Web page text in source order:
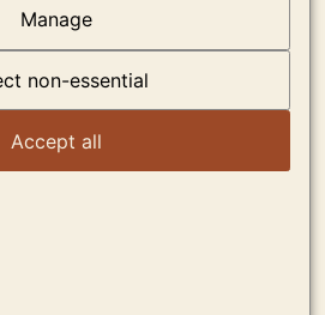
HEART OF
VIEW ARTICLE
Manage
non-essential
Accept all